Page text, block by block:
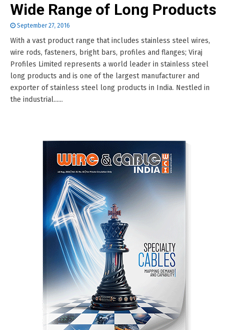
Wide Range of Long Products
September 27, 2016
With a vast product range that includes stainless steel wires,
wire rods, fasteners, bright bars, profiles and flanges; Viraj
Profiles Limited represents a world leader in stainless steel
long products and is one of the largest manufacturer and
exporter of stainless steel long products in India. Nestled in
the industrial......